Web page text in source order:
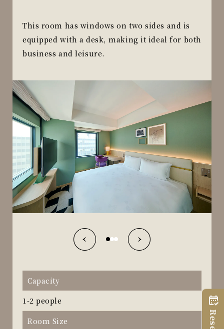
This room has windows on two sides and is
equipped with a desk, making it ideal for both
business and leisure.
Capacity
1-2 people
Room Size